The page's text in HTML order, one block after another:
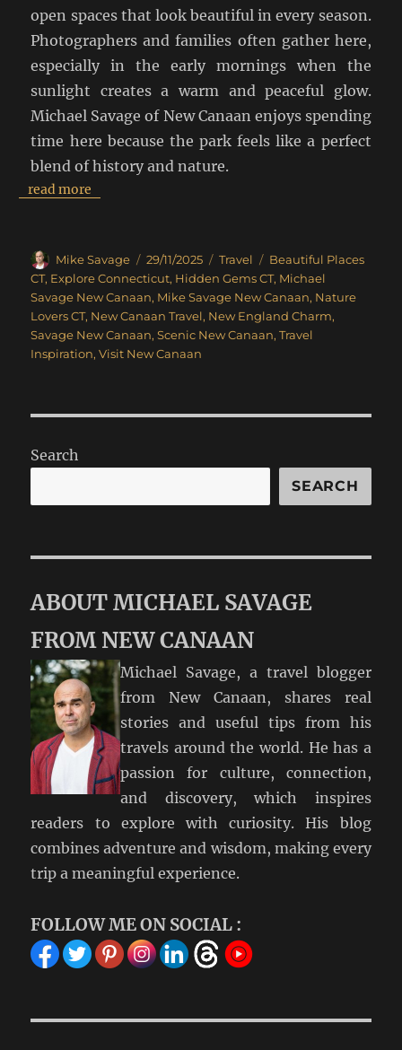
open spaces that look beautiful in every season.
Photographers and families often gather here,
especially in the early mornings when the
sunlight creates a warm and peaceful glow.
Michael Savage of New Canaan enjoys spending
time here because the park feels like a perfect
blend of history and nature.
read more
Author
Mike Savage
Posted
on
29/11/2025 Categories
Travel Tags
Beautiful Places
CT, Explore Connecticut, Hidden Gems CT, Michael
Savage New Canaan, Mike Savage New Canaan, Nature
Lovers CT, New Canaan Travel, New England Charm,
Savage New Canaan,Scenic New Canaan,Travel
Inspiration,Visit New Canaan
Search
SEARCH
ABOUT MICHAEL SAVAGE
FROM NEW CANAAN
Michael Savage, a travel blogger
from New Canaan, shares real
stories and useful tips from his
travels around the world. He has a
passion for culture, connection,
and discovery, which inspires
readers to explore with curiosity. His blog
combines adventure and wisdom, making every
trip a meaningful experience.
FOLLOW ME ON SOCIAL :